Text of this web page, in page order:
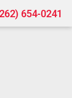
654-0241